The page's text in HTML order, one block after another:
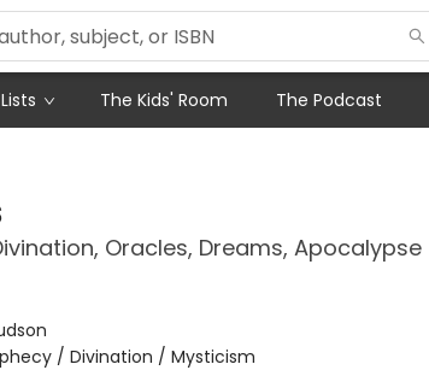
The Kids' Room The Podcast
Oracles, Dreams, Apocalypse
/ Divination / Mysticism